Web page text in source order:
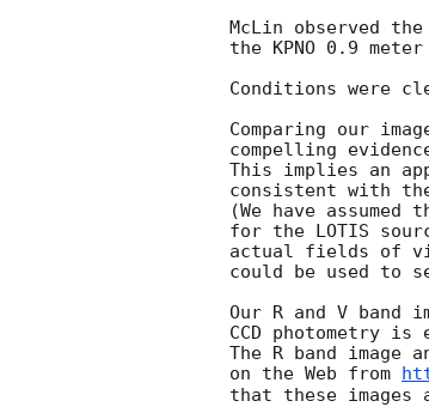
McLin observed
the KPNO 0.9
Conditions were
Comparing our
compelling
This implies an
consistent with
(We have
for the LOTIS
actual fields of
could be used to
Our R and V band
CCD photometry
The R band image
on the Web from
that these